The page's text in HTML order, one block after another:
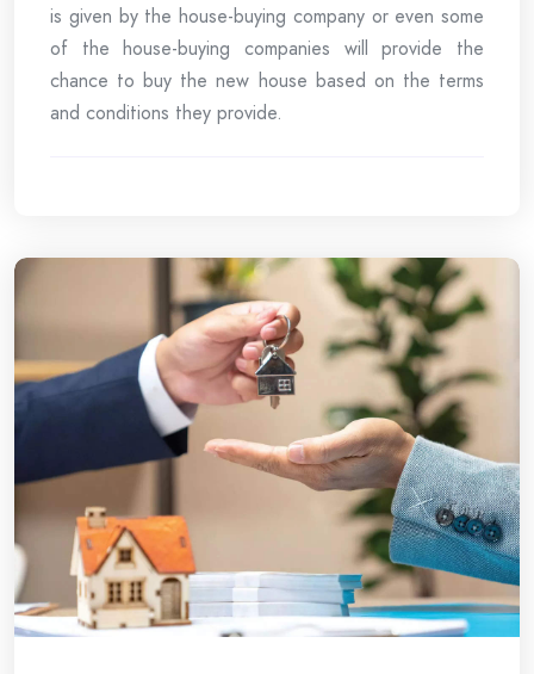
is given by the house-buying company or even some
of the house-buying companies will provide the
chance to buy the new house based on the terms
and conditions they provide.